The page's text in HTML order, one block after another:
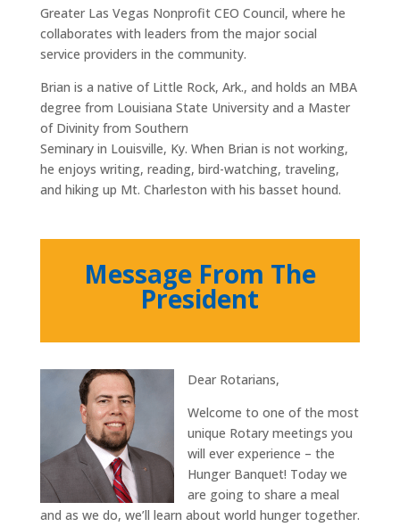
Greater Las Vegas Nonprofit CEO Council, where he
collaborates with leaders from the major social
service providers in the community.
Brian is a native of Little Rock, Ark., and holds an MBA
degree from Louisiana State University and a Master
of Divinity from Southern
Seminary in Louisville, Ky. When Brian is not working,
he enjoys writing, reading, bird-watching, traveling,
and hiking up Mt. Charleston with his basset hound.
Message From The
President
Dear Rotarians,
Welcome to one of the most
unique Rotary meetings you
will ever experience – the
Hunger Banquet! Today we
are going to share a meal
and as we do, we’ll learn about world hunger together.